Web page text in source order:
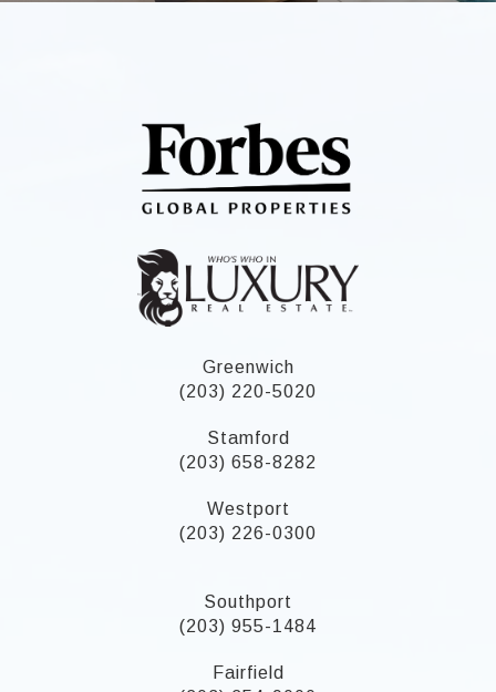
Greenwich
(203) 220-5020
Stamford
(203) 658-8282
Westport
(203) 226-0300
Southport
(203) 955-1484
Fairfield